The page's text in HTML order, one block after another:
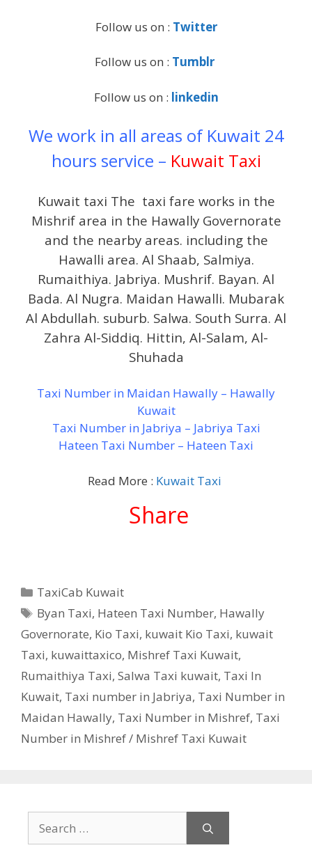
Follow us on : Twitter
Follow us on : Tumblr
Follow us on : linkedin
We work in all areas of Kuwait 24
hours service – Kuwait Taxi
Kuwait taxi The taxi fare works in the
Mishrif area in the Hawally Governorate
and the nearby areas. including the
Hawalli area. Al Shaab, Salmiya.
Rumaithiya. Jabriya. Mushrif. Bayan. Al
Bada. Al Nugra. Maidan Hawalli. Mubarak
Al Abdullah. suburb. Salwa. South Surra. Al
Zahra Al-Siddiq. Hittin, Al-Salam, Al-
Shuhada
Taxi Number in Maidan Hawally – Hawally
Kuwait
Taxi Number in Jabriya – Jabriya Taxi
Hateen Taxi Number – Hateen Taxi
Read More : Kuwait Taxi
Share
Categories
TaxiCab Kuwait
Tags
Byan Taxi, Hateen Taxi Number, Hawally
Governorate, Kio Taxi, kuwait Kio Taxi, kuwait
Taxi, kuwaittaxico, Mishref Taxi Kuwait,
Rumaithiya Taxi, Salwa Taxi kuwait, Taxi In
Kuwait, Taxi number in Jabriya, Taxi Number in
Maidan Hawally, Taxi Number in Mishref, Taxi
Number in Mishref / Mishref Taxi Kuwait
for: